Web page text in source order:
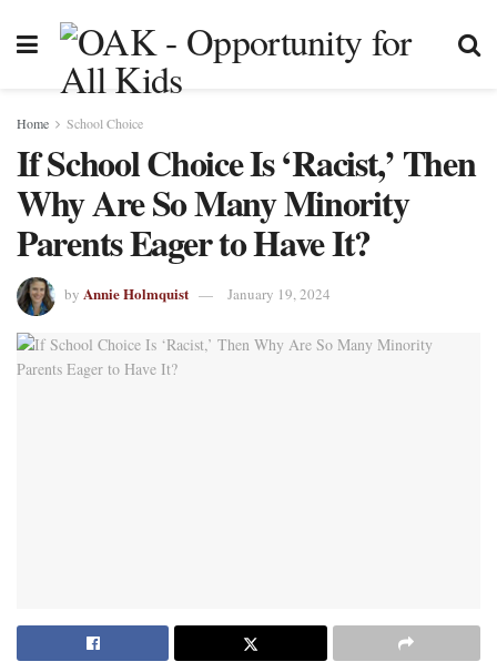
Home School Choice
If School Choice Is ‘Racist,’ Then
Why Are So Many Minority
Parents Eager to Have It?
by Annie Holmquist January 19, 2024